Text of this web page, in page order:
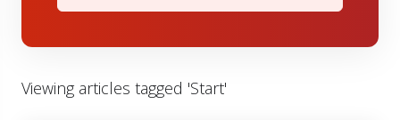
Viewing articles tagged 'Start'